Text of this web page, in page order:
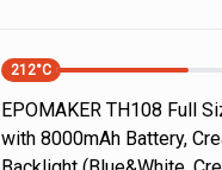
212°C
EPOMAKER TH108 Full
with 8000mAh Battery,